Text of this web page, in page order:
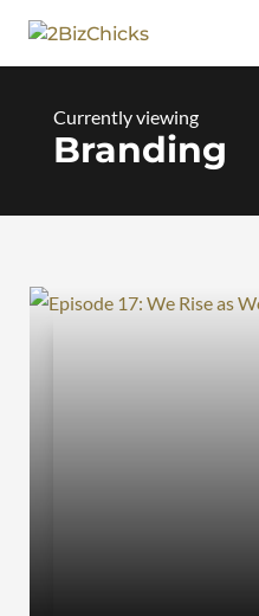
Branding